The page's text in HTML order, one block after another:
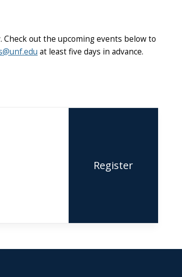
out the upcoming events below to
at least five days in advance.
Register